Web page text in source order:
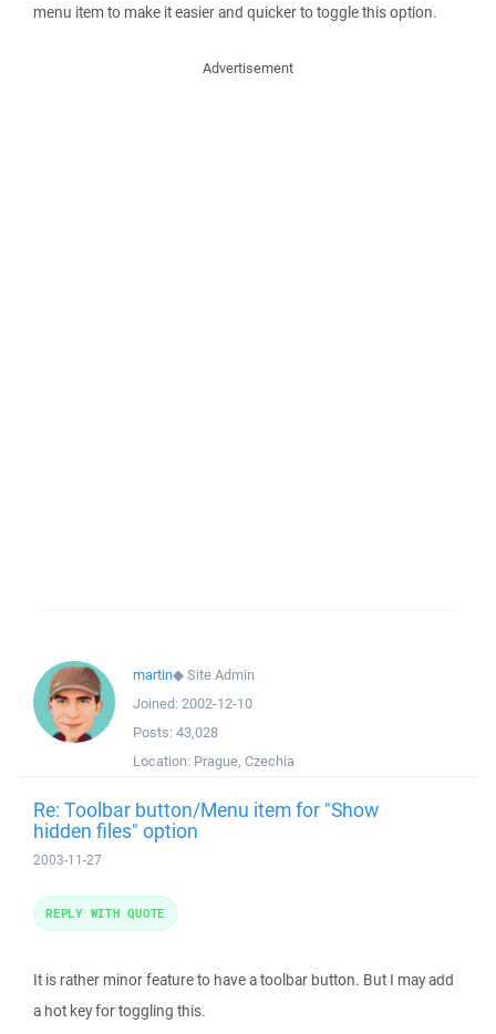
menu item to make it easier and quicker to toggle this option.
Advertisement
martin◆Site Admin
Joined: 2002-12-10
Posts: 43,028
Location: Prague, Czechia
Re: Toolbar button/Menu item for "Show
hidden files" option
2003-11-27
It is rather minor feature to have a toolbar button. But I may add
a hot key for toggling this.
REPLY WITH QUOTE